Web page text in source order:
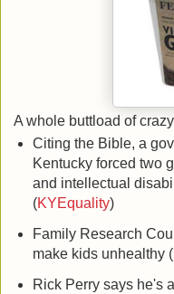
A whole buttload of
Citing the Bible, a
Kentucky forced two
and intellectual
(KYEquality)
Family Research
make kids unhealthy (
Rick Perry says he's